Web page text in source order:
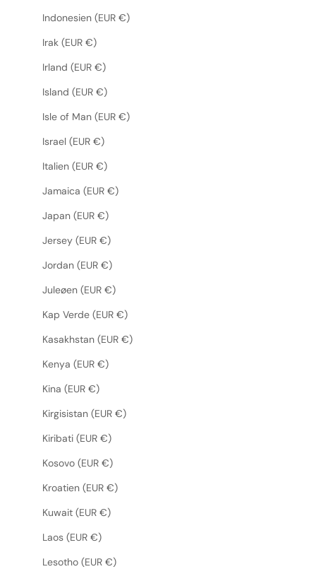
Indonesien (EUR €)
Irak (EUR €)
Irland (EUR €)
Island (EUR €)
Isle of Man (EUR €)
Israel (EUR €)
Italien (EUR €)
Jamaica (EUR €)
Japan (EUR €)
Jersey (EUR €)
Jordan (EUR €)
Juleøen (EUR €)
Kap Verde (EUR €)
Kasakhstan (EUR €)
Kenya (EUR €)
Kina (EUR €)
Kirgisistan (EUR €)
Kiribati (EUR €)
Kosovo (EUR €)
Kroatien (EUR €)
Kuwait (EUR €)
Laos (EUR €)
Lesotho (EUR €)